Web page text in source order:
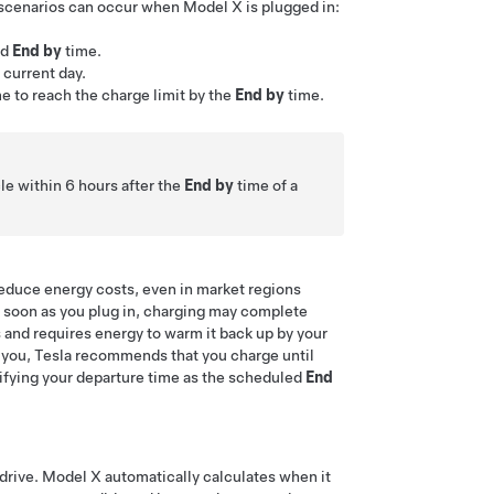
can occur when Model X is plugged in:
End bytime.
day.
to reach the charge limit by the End bytime.
within 6 hours after the End bytime of a
energy costs, even in market regions
as you plug in, charging may complete
requires energy to warm it back up by your
Tesla recommends that you charge until
your departure time as the scheduled End
Model X automatically calculates when it